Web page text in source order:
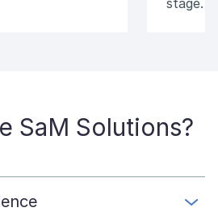
stage.
SaM Solutions?